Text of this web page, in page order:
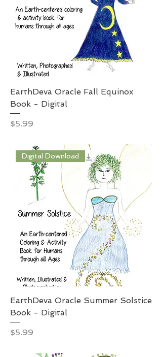
EarthDeva Oracle Fall Equinox
Book - Digital
Price
$5.99
Digital Download
EarthDeva Oracle Summer Solstice
Book - Digital
Price
$5.99